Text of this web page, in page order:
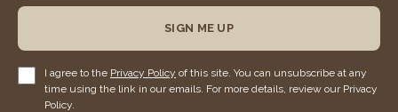
SIGN ME UP
I agree to the Privacy Policy of this site. You can unsubscribe at any
time using the link in our emails. For more details, review our Privacy
Policy.